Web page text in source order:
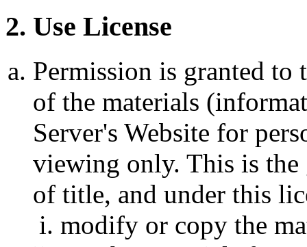
2. Use License
Permission is granted
of the materials
Server's Website for
viewing only. This is the
of title, and under this
modify or copy the